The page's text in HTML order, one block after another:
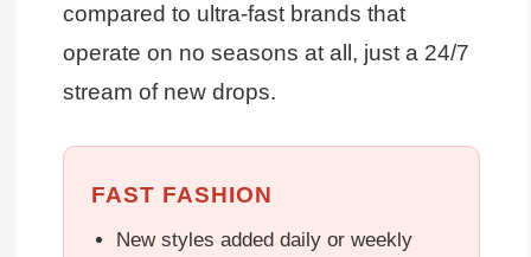
compared to ultra-fast brands that
operate on no seasons at all, just a 24/7
stream of new drops.
FAST FASHION
New styles added daily or weekly